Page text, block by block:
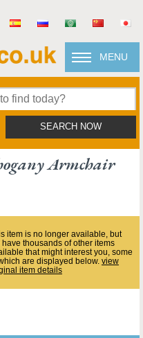
MENU
SEARCH NOW
Armchair
item is no longer available, but
have thousands of other items
that might interest you, some
are displayed below. view
item details